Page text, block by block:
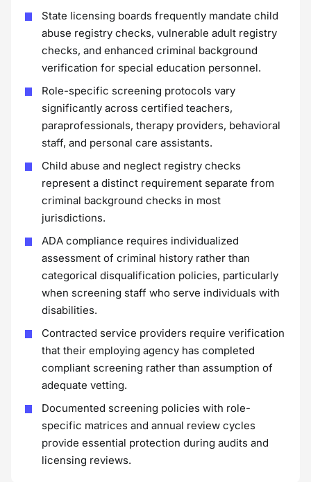
State licensing boards frequently mandate child
abuse registry checks, vulnerable adult registry
checks, and enhanced criminal background
verification for special education personnel.
Role-specific screening protocols vary
significantly across certified teachers,
paraprofessionals, therapy providers, behavioral
staff, and personal care assistants.
Child abuse and neglect registry checks
represent a distinct requirement separate from
criminal background checks in most
jurisdictions.
ADA compliance requires individualized
assessment of criminal history rather than
categorical disqualification policies, particularly
when screening staff who serve individuals with
disabilities.
Contracted service providers require verification
that their employing agency has completed
compliant screening rather than assumption of
adequate vetting.
Documented screening policies with role-
specific matrices and annual review cycles
provide essential protection during audits and
licensing reviews.